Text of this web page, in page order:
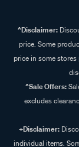
^Disclaimer:
price. Some
price in some
^Sale Offers:
excludes
+Disclaimer:
individual items.